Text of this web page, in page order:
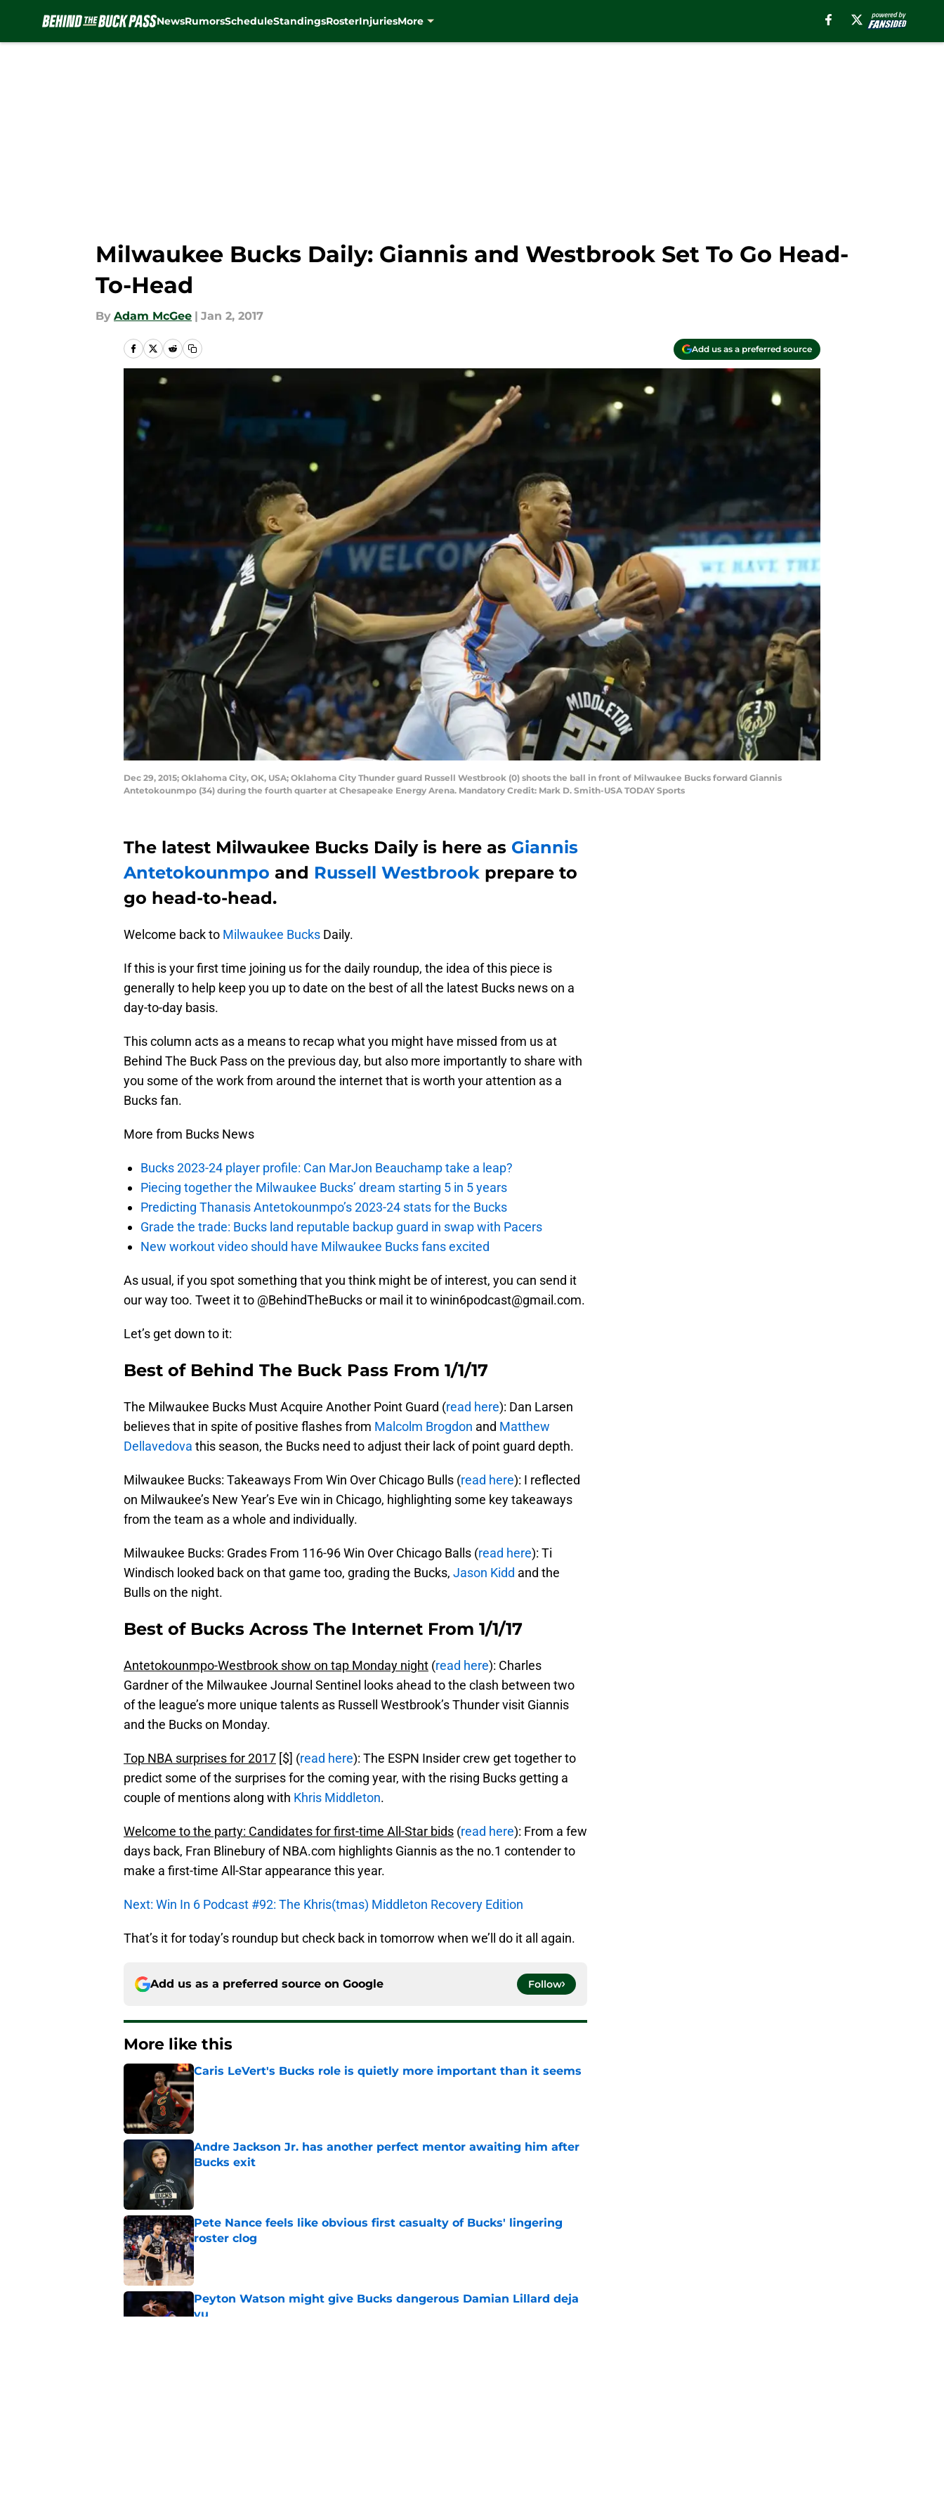
NewsRumorsScheduleStandingsRosterInjuriesMore
Milwaukee Bucks Daily: Giannis and Westbrook Set To Go Head-
To-Head
By Adam McGee | Jan 2, 2017
Add us as a preferred source
Dec 29, 2015; Oklahoma City, OK, USA; Oklahoma City Thunder guard Russell Westbrook (0) shoots the ball in front of Milwaukee Bucks forward Giannis
Antetokounmpo (34) during the fourth quarter at Chesapeake Energy Arena. Mandatory Credit: Mark D. Smith-USA TODAY Sports
The latest Milwaukee Bucks Daily is here as Giannis
Antetokounmpo and Russell Westbrook prepare to
go head-to-head.
Welcome back to Milwaukee Bucks Daily.
If this is your first time joining us for the daily roundup, the idea of this piece is
generally to help keep you up to date on the best of all the latest Bucks news on a
day-to-day basis.
This column acts as a means to recap what you might have missed from us at
Behind The Buck Pass on the previous day, but also more importantly to share with
you some of the work from around the internet that is worth your attention as a
Bucks fan.
More from Bucks News
Bucks 2023-24 player profile: Can MarJon Beauchamp take a leap?
Piecing together the Milwaukee Bucks’ dream starting 5 in 5 years
Predicting Thanasis Antetokounmpo’s 2023-24 stats for the Bucks
Grade the trade: Bucks land reputable backup guard in swap with Pacers
New workout video should have Milwaukee Bucks fans excited
As usual, if you spot something that you think might be of interest, you can send it
our way too. Tweet it to @BehindTheBucks or mail it to winin6podcast@gmail.com.
Let’s get down to it:
Best of Behind The Buck Pass From 1/1/17
The Milwaukee Bucks Must Acquire Another Point Guard (read here): Dan Larsen
believes that in spite of positive flashes from Malcolm Brogdon and Matthew
Dellavedova this season, the Bucks need to adjust their lack of point guard depth.
Milwaukee Bucks: Takeaways From Win Over Chicago Bulls (read here): I reflected
on Milwaukee’s New Year’s Eve win in Chicago, highlighting some key takeaways
from the team as a whole and individually.
Milwaukee Bucks: Grades From 116-96 Win Over Chicago Balls (read here): Ti
Windisch looked back on that game too, grading the Bucks, Jason Kidd and the
Bulls on the night.
Best of Bucks Across The Internet From 1/1/17
Antetokounmpo-Westbrook show on tap Monday night (read here): Charles
Gardner of the Milwaukee Journal Sentinel looks ahead to the clash between two
of the league’s more unique talents as Russell Westbrook’s Thunder visit Giannis
and the Bucks on Monday.
Top NBA surprises for 2017 [$] (read here): The ESPN Insider crew get together to
predict some of the surprises for the coming year, with the rising Bucks getting a
couple of mentions along with Khris Middleton.
Welcome to the party: Candidates for first-time All-Star bids (read here): From a few
days back, Fran Blinebury of NBA.com highlights Giannis as the no.1 contender to
make a first-time All-Star appearance this year.
Next: Win In 6 Podcast #92: The Khris(tmas) Middleton Recovery Edition
That’s it for today’s roundup but check back in tomorrow when we’ll do it all again.
Add us as a preferred source on Google Follow
More like this
Caris LeVert's Bucks role is quietly more important than it seems
Published by on Invalid Date
Andre Jackson Jr. has another perfect mentor awaiting him after
Bucks exit
Published by on Invalid Date
Pete Nance feels like obvious first casualty of Bucks' lingering
roster clog
Published by on Invalid Date
Peyton Watson might give Bucks dangerous Damian Lillard deja
vu